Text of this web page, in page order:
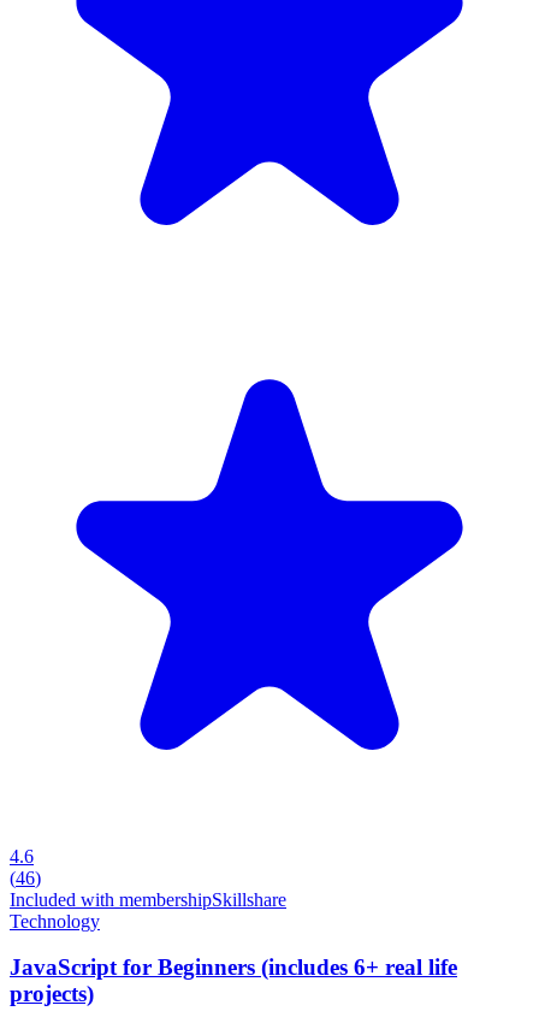
4.6
(46)
Included with membershipSkillshare
Technology
JavaScript for Beginners (includes 6+ real life
projects)